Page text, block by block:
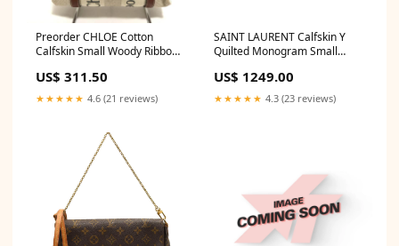
Preorder CHLOE Cotton
Calfskin Small Woody Ribbon
US$ 311.50
★★★★★ 4.6 (21 reviews)
SAINT LAURENT Calfskin Y
Quilted Monogram Small
Soft Color:White
US$ 1249.00
★★★★★ 4.3 (23 reviews)